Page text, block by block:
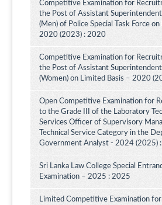
Competitive Examination for
the Post of Assistant
(Men) of Police Special Task Force
2020 (2023) : 2020
Competitive Examination for
the Post of Assistant
(Women) on Limited Basis – 2020
Open Competitive Examination for
to the Grade III of the Laboratory
Services Officer of Supervisory
Technical Service Category in the
Government Analyst - 2024 (2025)
Sri Lanka Law College Special
Examination – 2025 : 2025
Limited Competitive Examination for